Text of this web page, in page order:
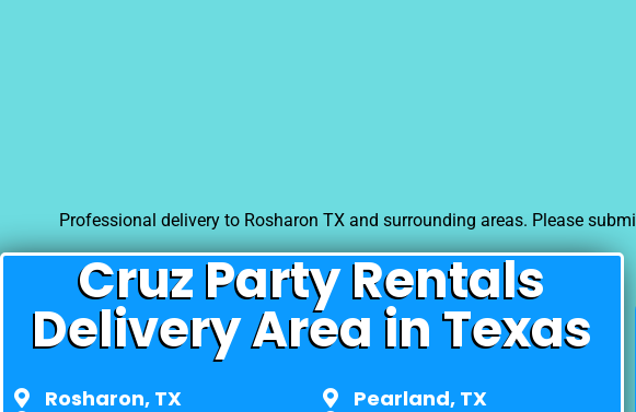
Professional delivery to Rosharon TXand surrounding areas. Please
Cruz Party Rentals
Delivery Area in Texas
Rosharon, TX
Pearland, TX